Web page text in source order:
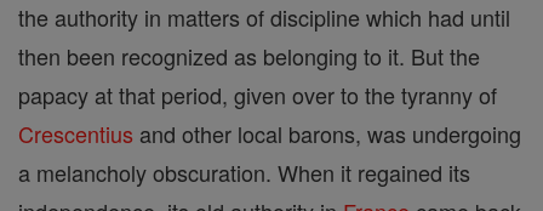
the authority in matters of discipline which had until
then been recognized as belonging to it. But the
papacy at that period, given over to the tyranny of
Crescentius and other local barons, was undergoing
a melancholy obscuration. When it regained its